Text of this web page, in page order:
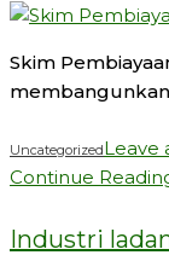
Skim
membangunkan
UncategorizedLeave
Continue
Industri